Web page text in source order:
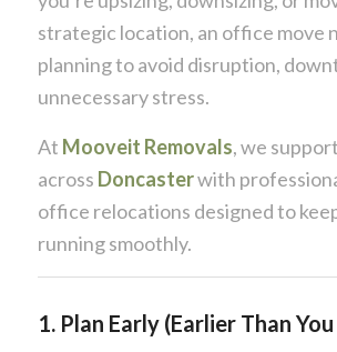
strategic location, an office move
planning to avoid disruption,
unnecessary stress.
At Mooveit Removals, we
across Doncasterwith
office relocations designed to
running smoothly.
1. Plan Early (Earlier Than